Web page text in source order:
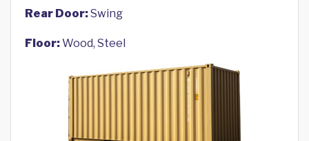
Rear Door:Swing
Floor:Wood, Steel